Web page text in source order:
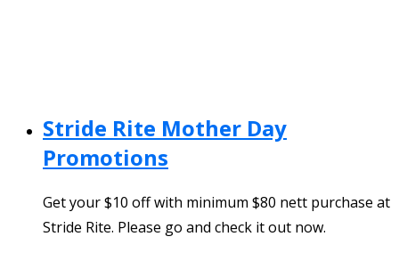
Stride Rite Mother Day
Promotions
Get your $10 off with minimum $80 nett purchase at
Stride Rite. Please go and check it out now.